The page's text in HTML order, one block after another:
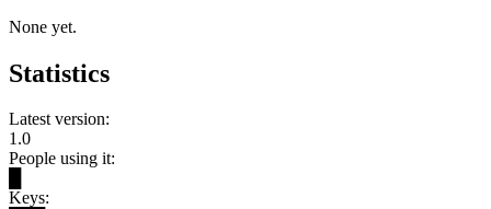
None yet.
Statistics
Latest version:
1.0
People using it:
Keys: